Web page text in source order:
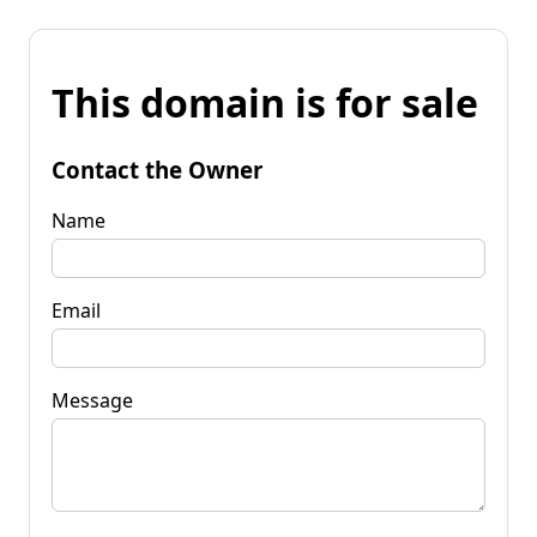
This domain is for sale
Contact the Owner
Name
Email
Message